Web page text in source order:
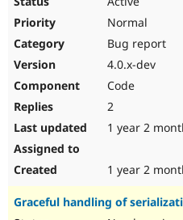
Normal
Bug report
4.0.x-dev
Code
2
1 year 2
1 year 2
Graceful handling of